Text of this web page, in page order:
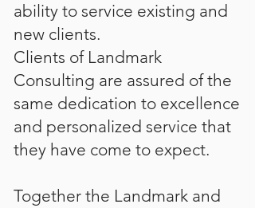
ability to service existing and
new clients.
Clients of Landmark
Consulting are assured of the
same dedication to excellence
and personalized service that
they have come to expect.
Together the Landmark and